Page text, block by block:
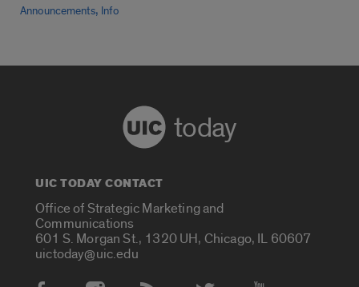
Announcements, Info
today
UIC TODAY CONTACT
Office of Strategic Marketing and
Communications
601 S. Morgan St., 1320 UH, Chicago, IL 60607
uictoday@uic.edu